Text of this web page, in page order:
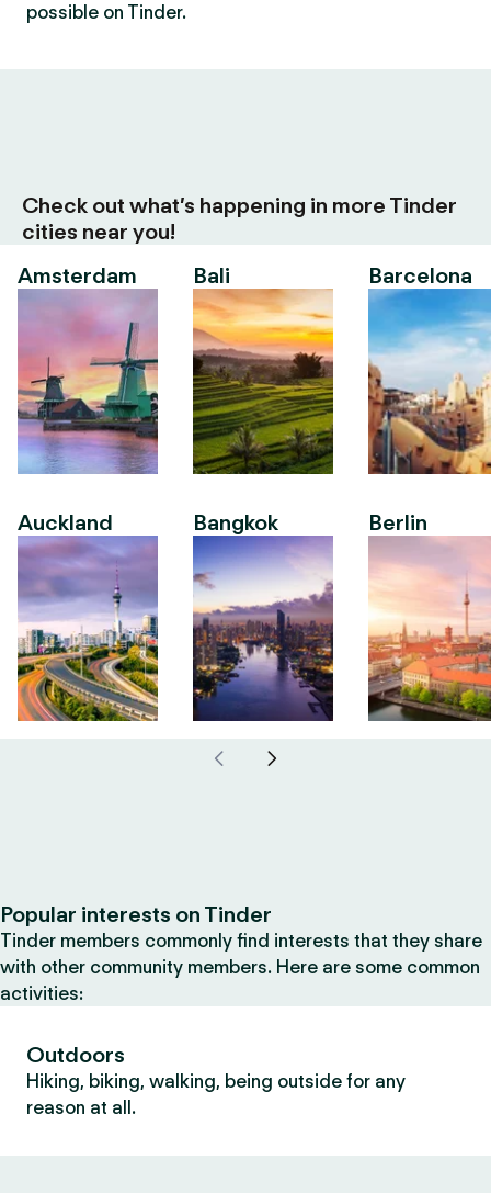
possible on Tinder.
Check out what’s happening in more Tinder
cities near you!
Amsterdam
Auckland
Bali
Bangkok
Barcelona
Berlin
Popular interests on Tinder
Tinder members commonly find interests that they share
with other community members. Here are some common
activities:
Outdoors
Hiking, biking, walking, being outside for any
reason at all.